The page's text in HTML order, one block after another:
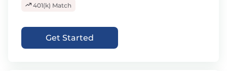
401(k) Match
Get Started